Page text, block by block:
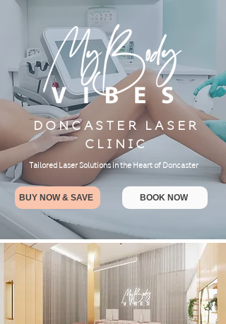
DONCASTER LASER
CLINIC
Tailored Laser Solutions in the Heart of Doncaster
BUY NOW & SAVE BOOK NOW